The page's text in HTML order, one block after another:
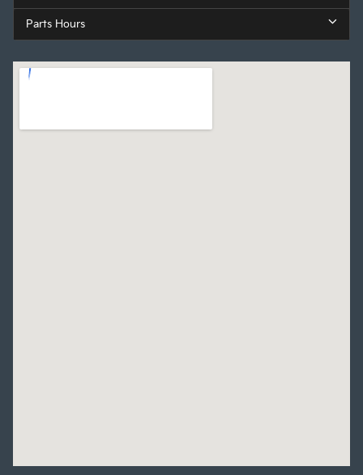
Parts Hours